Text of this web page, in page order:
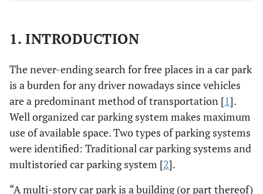
1. INTRODUCTION
The never-ending search for free places in a car park
is a burden for any driver nowadays since vehicles
are a predominant method of transportation [1].
Well organized car parking system makes maximum
use of available space. Two types of parking systems
were identified: Traditional car parking systems and
multistoried car parking system [2].
“A multi-story car park is a building (or part thereof)